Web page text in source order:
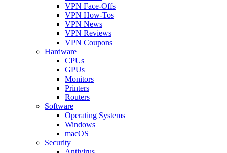
VPN Face-Offs
VPN How-Tos
VPN News
VPN Reviews
VPN Coupons
Hardware
CPUs
GPUs
Monitors
Printers
Routers
Software
Operating Systems
Windows
macOS
Security